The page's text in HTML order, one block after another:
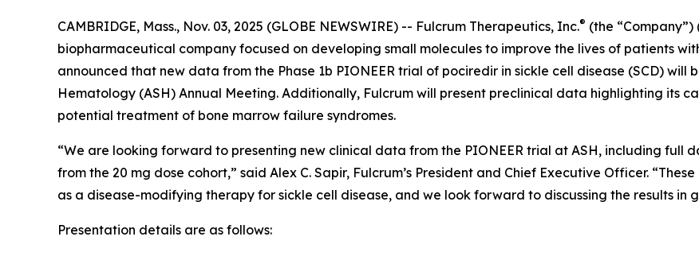
CAMBRIDGE, Mass., Nov. 03, 2025 (GLOBE NEWSWIRE) -- Fulcrum Therapeutics, Inc.® (the
biopharmaceutical company focused on developing small molecules to improve the lives of patients
announced that new data from the Phase 1b PIONEER trial of pociredir in sickle cell disease (SCD) will
Hematology (ASH) Annual Meeting. Additionally, Fulcrum will present preclinical data highlighting its
potential treatment of bone marrow failure syndromes.
“We are looking forward to presenting new clinical data from the PIONEER trial at ASH, including full
from the 20 mg dose cohort,” said Alex C. Sapir, Fulcrum’s President and Chief Executive Officer.
as a disease-modifying therapy for sickle cell disease, and we look forward to discussing the results in
Presentation details are as follows: